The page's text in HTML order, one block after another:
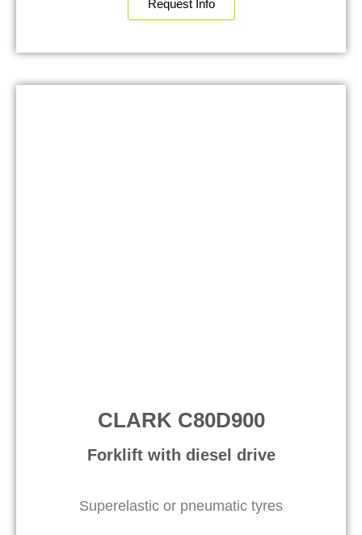
Request Info
CLARK C80D900
Forklift with diesel drive
Superelastic or pneumatic tyres